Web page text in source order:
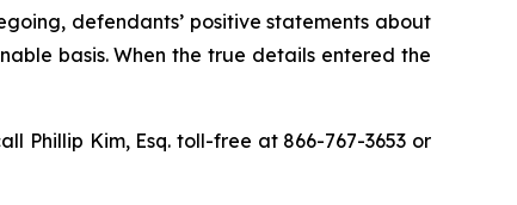
defendants’ positive statements about
basis. When the true details entered the
Phillip Kim, Esq. toll-free at 866-767-3653 or